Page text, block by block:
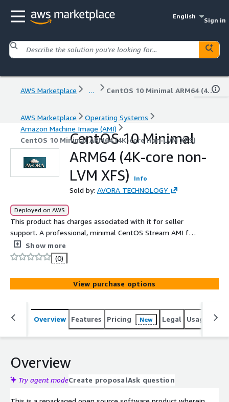
English
Sign in
AWS Marketplace ... CentOS 10 Minimal ARM64 (4K-core non-LVM XFS)
AWS Marketplace
Operating Systems
Amazon Machine Image (AMI)
CentOS 10 Minimal ARM64 (4K-core non-LVM XFS)
CentOS 10 Minimal
ARM64 (4K-core non-
LVM XFS)
Info
Sold by: AVORA TECHNOLOGY
Deployed on AWS
This product has charges associated with it for seller
support. A professional, minimal CentOS Stream AMI for
**ARM64 (Graviton)**, featuring a standard **4K page size
kernel** for maximum software compatibility. Built with
**UEFI and GPT**, it delivers a secure, cloud-optimized
OS environment with full support for 2TB+ storage
volumes.
Show more
(0)
View purchase options
Overview Features Pricing New Legal Usage
Overview
Try agent modeCreate proposalAsk question